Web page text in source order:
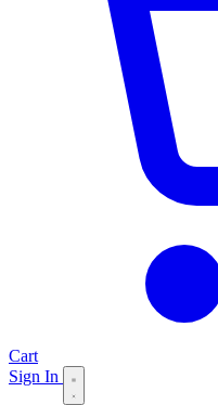
Cart
Sign In